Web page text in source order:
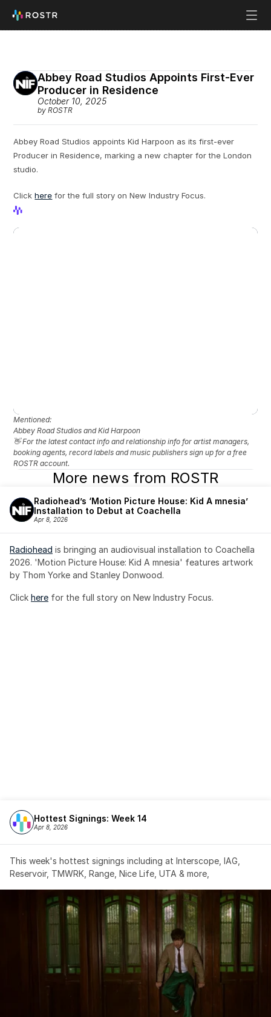
Abbey Road Studios Appoints First-Ever
Producer in Residence
October 10, 2025
by ROSTR
Abbey Road Studios appoints Kid Harpoon as its first-ever
Producer in Residence, marking a new chapter for the London
studio.
Click here for the full story on New Industry Focus.
Mentioned:
Abbey Road Studios and Kid Harpoon
👋 For the latest contact info and relationship info for artist managers,
booking agents, record labels and music publishers sign up for a free
ROSTR account.
More news from ROSTR
Radiohead’s ‘Motion Picture House: Kid A mnesia’
Installation to Debut at Coachella
Apr 8, 2026
Radiohead is bringing an audiovisual installation to Coachella
2026. 'Motion Picture House: Kid A mnesia' features artwork
by Thom Yorke and Stanley Donwood.
Click here for the full story on New Industry Focus.
Hottest Signings: Week 14
Apr 8, 2026
This week's hottest signings including at Interscope, IAG,
Reservoir, TMWRK, Range, Nice Life, UTA & more,